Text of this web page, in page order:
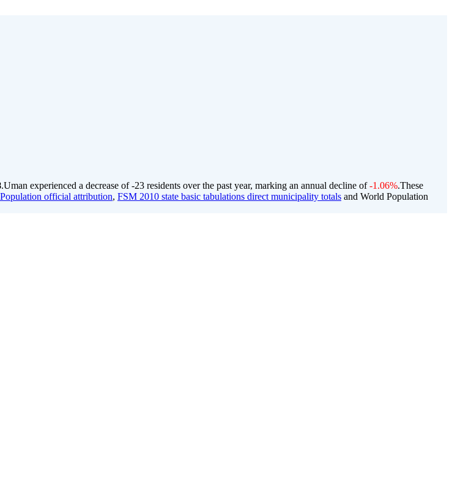
.Uman experienced a decrease of-23 residents over the past year, marking an annual decline of-1.06%.These
official attribution, FSM 2010 state basic tabulations direct municipality totals and World Population